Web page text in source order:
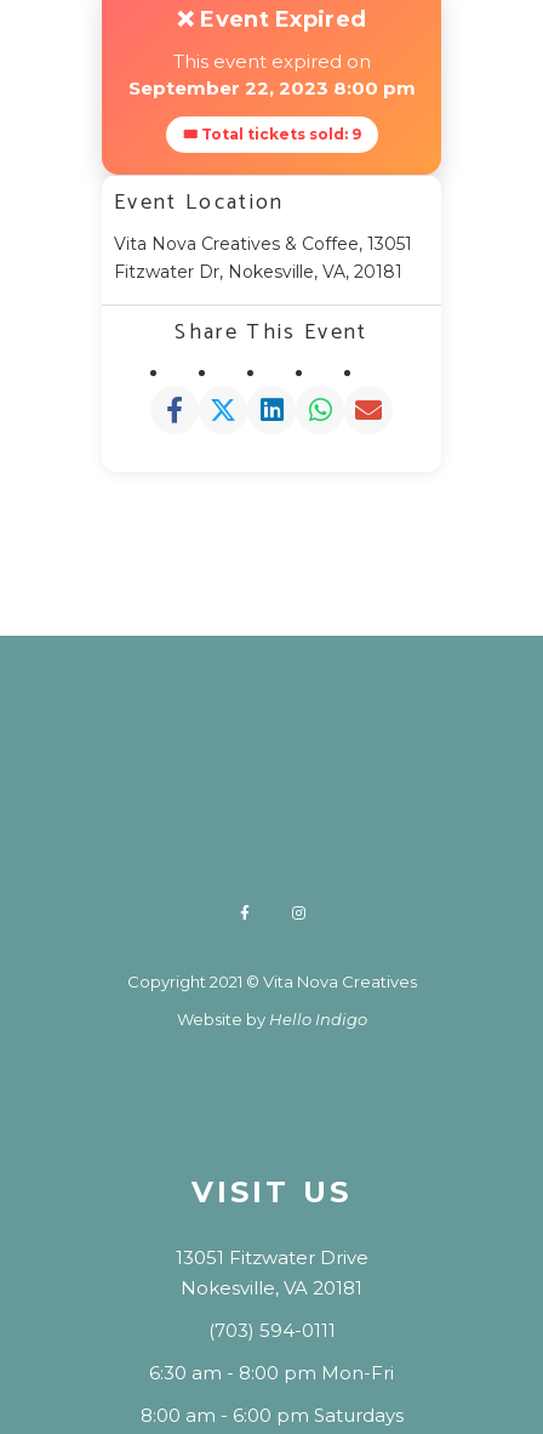
❌ Event Expired
This event expired on
September 22, 2023 8:00 pm
🎟 Total tickets sold: 9
Event Location
Vita Nova Creatives & Coffee, 13051
Fitzwater Dr, Nokesville, VA, 20181
Share This Event
Copyright 2021 © Vita Nova Creatives
Website by Hello Indigo
VISIT US
13051 Fitzwater Drive
Nokesville, VA 20181
(703) 594-0111
6:30 am - 8:00 pm Mon-Fri
8:00 am - 6:00 pm Saturdays